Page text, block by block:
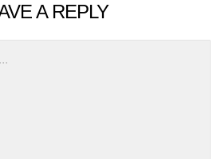
A REPLY